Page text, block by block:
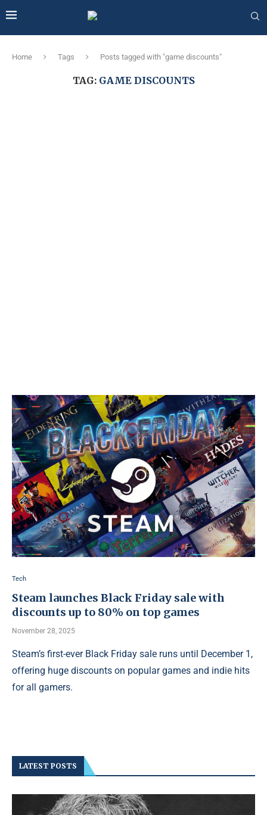
Home Tags Posts tagged with "game discounts"
TAG: GAME DISCOUNTS
Tech
Steam launches Black Friday sale with
discounts up to 80% on top games
November 28, 2025
Steam’s first-ever Black Friday sale runs until December 1,
offering huge discounts on popular games and indie hits
for all gamers.
LATEST POSTS